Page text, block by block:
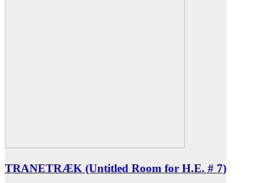
TRANETRÆK (Untitled Room for H.E. # 7)